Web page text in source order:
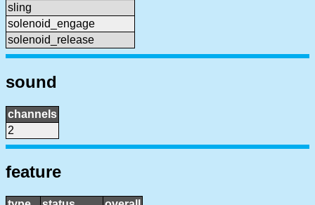
sling
solenoid_engage
solenoid_release
sound
channels
2
feature